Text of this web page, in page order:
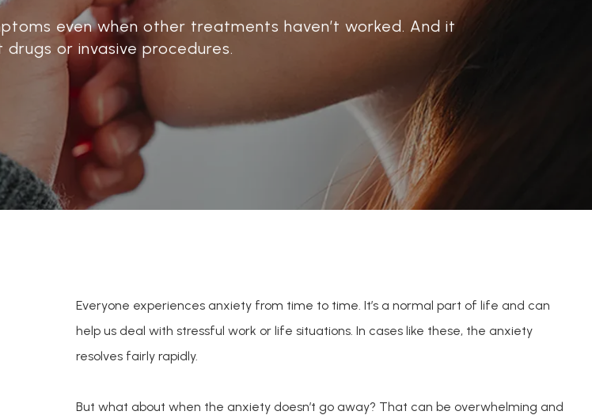
even when other treatments haven’t worked. And it
or invasive procedures.
Everyone experiences anxiety from time to time. It’s a normal part of life and can
help us deal with stressful work or life situations. In cases like these, the anxiety
resolves fairly rapidly.
But what about when the anxiety doesn’t go away? That can be overwhelming and